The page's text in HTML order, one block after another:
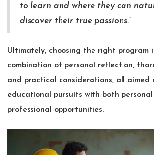
to learn and where they can
discover their true passions.”
Ultimately, choosing the right program
combination of personal reflection,
and practical considerations, all aimed
educational pursuits with both
professional opportunities.